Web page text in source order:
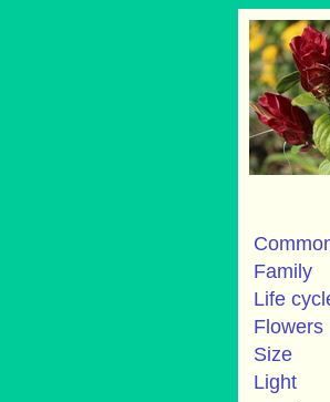
Family
Life
Flowers
Size
Light